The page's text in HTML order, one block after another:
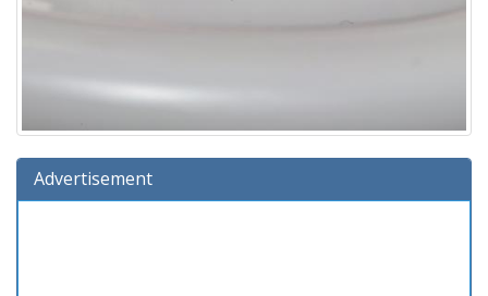
Advertisement